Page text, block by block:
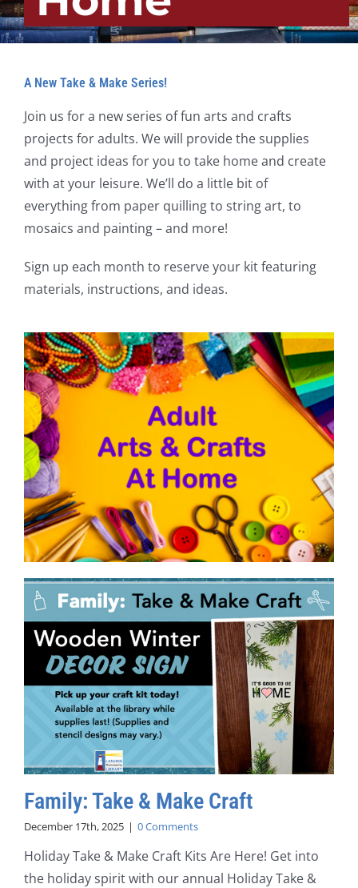
A New Take & Make Series!
Join us for a new series of fun arts and crafts
projects for adults. We will provide the supplies
and project ideas for you to take home and create
with at your leisure. We’ll do a little bit of
everything from paper quilling to string art, to
mosaics and painting – and more!
Sign up each month to reserve your kit featuring
materials, instructions, and ideas.
Family: Take & Make Craft
December 17th, 2025 | 0 Comments
Holiday Take & Make Craft Kits Are Here! Get into
the holiday spirit with our annual Holiday Take &